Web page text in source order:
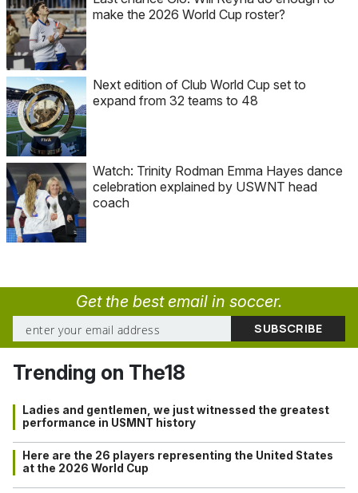
make the 2026 World Cup roster?
Next edition of Club World Cup set to
expand from 32 teams to 48
Watch: Trinity Rodman Emma Hayes dance
celebration explained by USWNT head
coach
Get the best email in soccer.
Trending on The18
Ladies and gentlemen, we just witnessed the greatest
performance in USMNT history
Here are the 26 players representing the United States
at the 2026 World Cup